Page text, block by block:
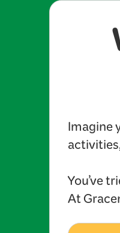
Imagine
You’ve
At